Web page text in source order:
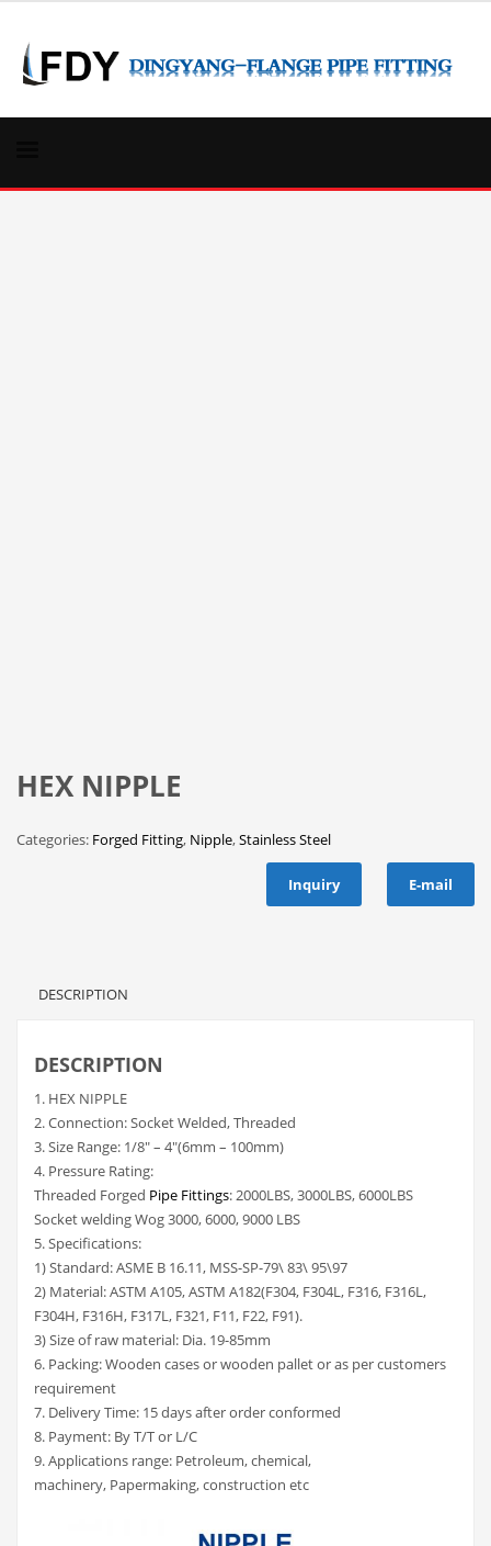
HEX NIPPLE
Categories: Forged Fitting, Nipple,Stainless Steel
Inquiry E-mail
DESCRIPTION
DESCRIPTION
1. HEX NIPPLE
2. Connection: Socket Welded, Threaded
3. Size Range: 1/8″ – 4″(6mm – 100mm)
4. Pressure Rating:
Threaded Forged Pipe Fittings: 2000LBS, 3000LBS, 6000LBS
Socket welding Wog 3000, 6000, 9000 LBS
5. Specifications:
1) Standard: ASME B 16.11, MSS-SP-79\ 83\ 95\97
2) Material: ASTM A105, ASTM A182(F304, F304L, F316, F316L,
F304H, F316H, F317L, F321, F11, F22, F91).
3) Size of raw material: Dia. 19-85mm
6. Packing: Wooden cases or wooden pallet or as per customers
requirement
7. Delivery Time: 15 days after order conformed
8. Payment: By T/T or L/C
9. Applications range: Petroleum, chemical,
machinery, Papermaking, construction etc